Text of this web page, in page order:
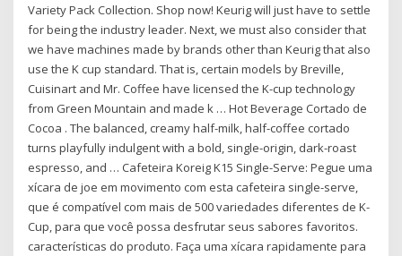
Variety Pack Collection. Shop now! Keurig will just have to settle
for being the industry leader. Next, we must also consider that
we have machines made by brands other than Keurig that also
use the K cup standard. That is, certain models by Breville,
Cuisinart and Mr. Coffee have licensed the K-cup technology
from Green Mountain and made k … Hot Beverage Cortado de
Cocoa . The balanced, creamy half-milk, half-coffee cortado
turns playfully indulgent with a bold, single-origin, dark-roast
espresso, and … Cafeteira Koreig K15 Single-Serve: Pegue uma
xícara de joe em movimento com esta cafeteira single-serve,
que é compatível com mais de 500 variedades diferentes de K-
Cup, para que você possa desfrutar seus sabores favoritos.
características do produto. Faça uma xícara rapidamente para